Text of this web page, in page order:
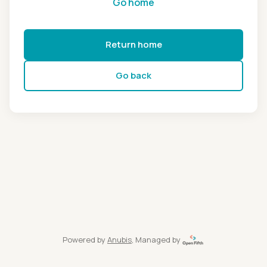
Return home
Go back
Powered by Anubis, Managed by